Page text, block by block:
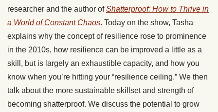
researcher and the author ofShatterproof: How to Thrive in
a World of Constant Chaos. Today on the show, Tasha
explains why the concept of resilience rose to prominence
in the 2010s, how resilience can be improved a little as a
skill, but is largely an exhaustible capacity, and how you
know when you’re hitting your “resilience ceiling.” We then
talk about the more sustainable skillset and strength of
becoming shatterproof. We discuss the potential to grow